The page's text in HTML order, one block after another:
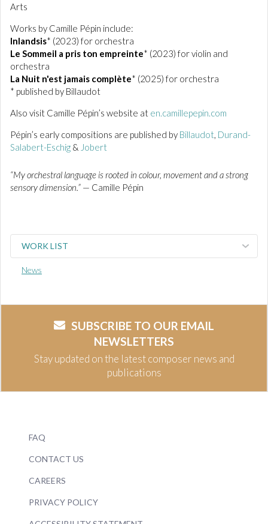
Arts
Works by Camille Pépin include:
Inlandsis* (2023) for orchestra
Le Sommeil a pris ton empreinte* (2023) for violin and
orchestra
La Nuit n'est jamais complète* (2025) for orchestra
* published by Billaudot
Also visit Camille Pépin’s website at en.camillepepin.com
Pépin’s early compositions are published by Billaudot, Durand-
Salabert-Eschig & Jobert
“My orchestral language is rooted in colour, movement and a strong
sensory dimension.” — Camille Pépin
WORK LIST
News
SUBSCRIBE TO OUR EMAIL
NEWSLETTERS
Stay updated on the latest composer news and
publications
FAQ
CONTACT US
CAREERS
PRIVACY POLICY